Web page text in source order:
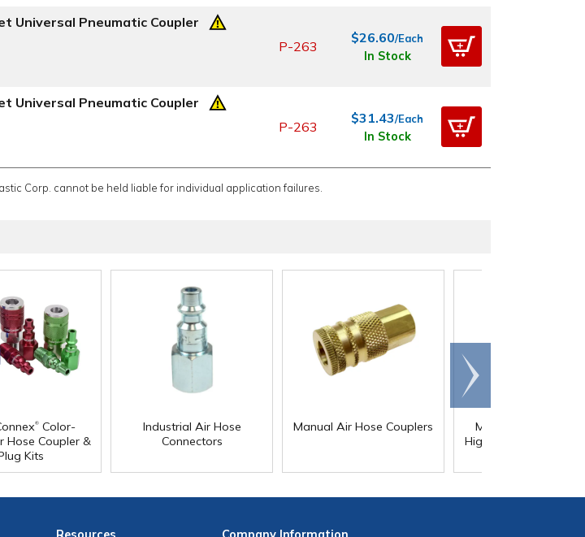
Universal Pneumatic Coupler
P-263
$26.60/Each
In Stock
Universal Pneumatic Coupler
P-263
$31.43/Each
In Stock
Corp. cannot be held liable for individual application failures.
®Color-
Hose Coupler &
Kits
Industrial Air Hose
Connectors
Manual Air Hose Couplers Megaflow
High Flow Series
Scroll
right